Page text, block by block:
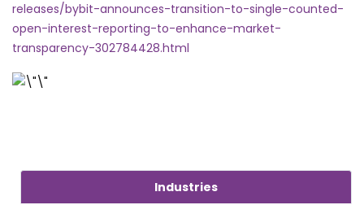
releases/bybit-announces-transition-to-single-counted-
open-interest-reporting-to-enhance-market-
transparency-302784428.html
Industries